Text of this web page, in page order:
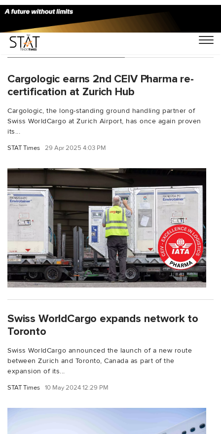
You Searched For "Zurich"
Cargologic earns 2nd CEIV Pharma re-
certification at Zurich Hub
Cargologic, the long-standing ground handling partner of
Swiss WorldCargo at Zurich Airport, has once again proven
its...
STAT Times 29 Apr 2025 4:03 PM
Swiss WorldCargo expands network to
Toronto
Swiss WorldCargo announced the launch of a new route
between Zurich and Toronto, Canada as part of the
expansion of its...
STAT Times 10 May 2024 12:29 PM